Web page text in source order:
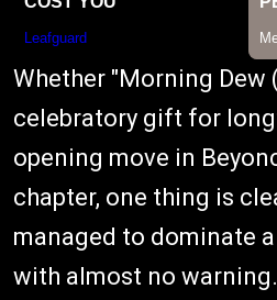
Whether "Morning Dew
celebratory gift for
opening move in
chapter, one thing is
managed to dominate
with almost no